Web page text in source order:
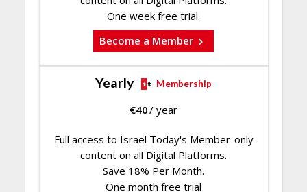
One week free trial.
Become a Member
Yearly Membership
€40/ year
Full access to Israel Today's Member-only
content on all Digital Platforms.
Save 18% Per Month.
One month free trial